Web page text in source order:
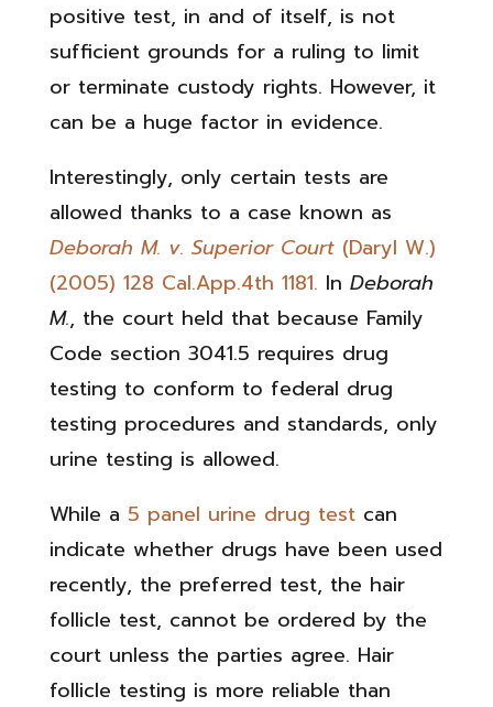
positive test, in and of itself, is not
sufficient grounds for a ruling to limit
or terminate custody rights. However, it
can be a huge factor in evidence.
Interestingly, only certain tests are
allowed thanks to a case known as
Deborah M. v. Superior Court(Daryl W.)
(2005) 128 Cal.App.4th 1181. In Deborah
M., the court held that because Family
Code section 3041.5 requires drug
testing to conform to federal drug
testing procedures and standards, only
urine testing is allowed.
While a 5 panel urine drug testcan
indicate whether drugs have been used
recently, the preferred test, the hair
follicle test, cannot be ordered by the
court unless the parties agree. Hair
follicle testing is more reliable than